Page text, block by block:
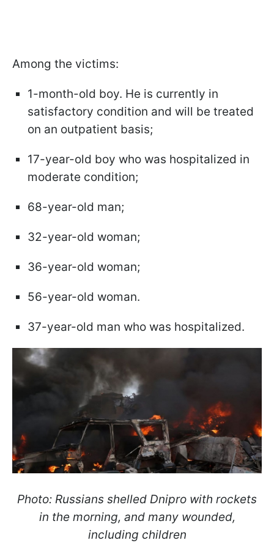
Among the victims:
1-month-old boy. He is currently in
satisfactory condition and will be treated
on an outpatient basis;
17-year-old boy who was hospitalized in
moderate condition;
68-year-old man;
32-year-old woman;
36-year-old woman;
56-year-old woman.
37-year-old man who was hospitalized.
Photo: Russians shelled Dnipro with rockets
in the morning, and many wounded,
including children